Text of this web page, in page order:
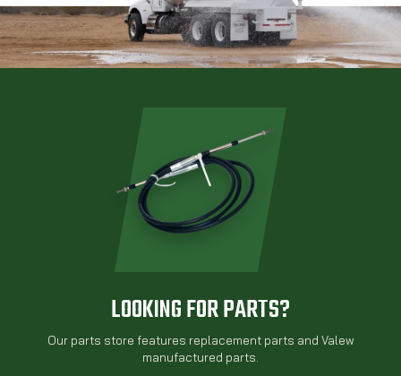
LOOKING FOR PARTS?
Our parts store features replacement parts and Valew
manufactured parts.